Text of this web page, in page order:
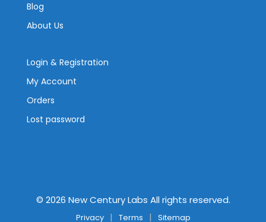
Blog
About Us
Login & Registration
My Account
Orders
Lost password
© 2026 New Century Labs All rights reserved.
Privacy Terms Sitemap